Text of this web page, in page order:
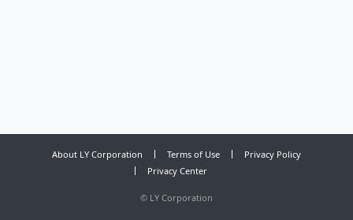
About LY Corporation Terms of Use
Privacy Policy
Privacy Center
© LY Corporation